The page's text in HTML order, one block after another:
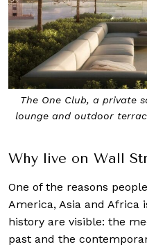
The One Club, a private
lounge and outdoor
Why live on Wall
One of the reasons
America, Asia and Africa
history are visible: the
past and the